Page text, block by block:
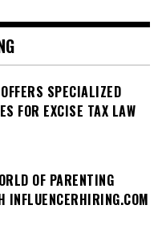
SPECIALIZED
FOR EXCISE TAX LAW
OF PARENTING
INFLUENCERHIRING.COM